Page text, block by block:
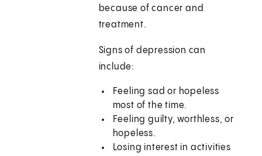
because of cancer and
treatment.
Signs of depression can
include:
Feeling sad or hopeless
most of the time.
Feeling guilty, worthless, or
hopeless.
Losing interest in activities